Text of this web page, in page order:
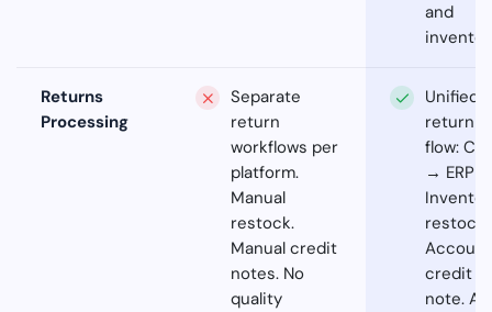
and
Returns
Processing
Separate
return
workflows per
platform.
Manual
restock.
Manual credit
notes. No
quality
Unified
return
flow:
→ ERP
credit
note. AI